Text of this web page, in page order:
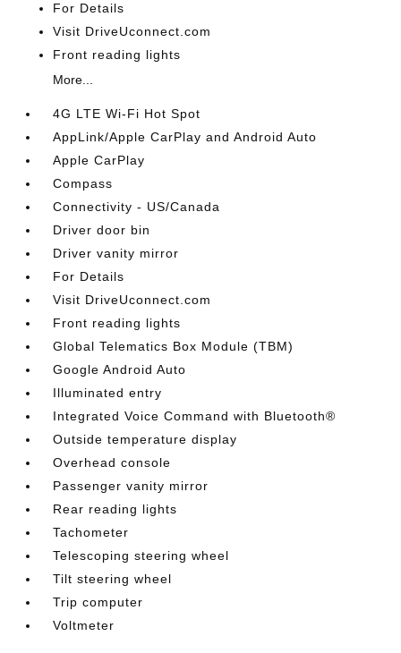
For Details
Visit DriveUconnect.com
Front reading lights
More...
4G LTE Wi-Fi Hot Spot
AppLink/Apple CarPlay and Android Auto
Apple CarPlay
Compass
Connectivity - US/Canada
Driver door bin
Driver vanity mirror
For Details
Visit DriveUconnect.com
Front reading lights
Global Telematics Box Module (TBM)
Google Android Auto
Illuminated entry
Integrated Voice Command with Bluetooth®
Outside temperature display
Overhead console
Passenger vanity mirror
Rear reading lights
Tachometer
Telescoping steering wheel
Tilt steering wheel
Trip computer
Voltmeter